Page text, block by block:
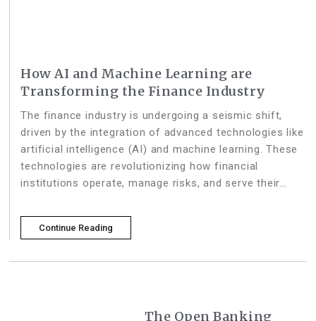
How AI and Machine Learning are
Transforming the Finance Industry
The finance industry is undergoing a seismic shift,
driven by the integration of advanced technologies like
artificial intelligence (AI) and machine learning. These
technologies are revolutionizing how financial
institutions operate, manage risks, and serve their
machine learning are practically helping the
Continue Reading
The Open Banking